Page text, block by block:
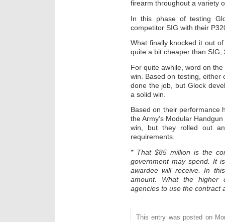
firearm throughout a variety
In this phase of testing
competitor SIG with their
What finally knocked it out
quite a bit cheaper than SIG,
For quite awhile, word on
win. Based on testing, either
done the job, but Glock
a solid win.
Based on their performance
the Army’s Modular
win, but they rolled out
requirements.
* That $85 million is the
government may spend. It
awardee will receive. In
amount. What the higher
agencies to use the contract
This entry was posted on